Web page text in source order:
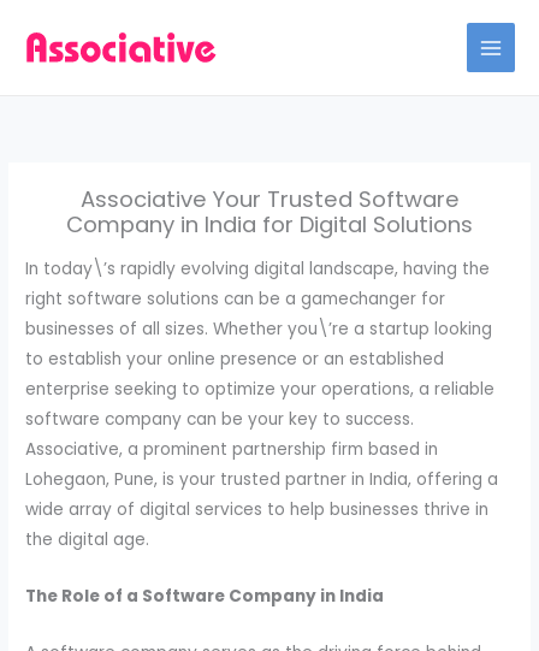
Associative Your Trusted Software
Company in India for Digital Solutions
In today\’s rapidly evolving digital landscape, having the
right software solutions can be a gamechanger for
businesses of all sizes. Whether you\’re a startup looking
to establish your online presence or an established
enterprise seeking to optimize your operations, a reliable
software company can be your key to success.
Associative, a prominent partnership firm based in
Lohegaon, Pune, is your trusted partner in India, offering a
wide array of digital services to help businesses thrive in
the digital age.
The Role of a Software Company in India